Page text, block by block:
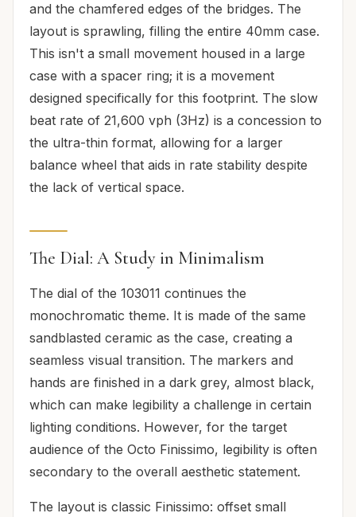
and the chamfered edges of the bridges. The
layout is sprawling, filling the entire 40mm case.
This isn't a small movement housed in a large
case with a spacer ring; it is a movement
designed specifically for this footprint. The slow
beat rate of 21,600 vph (3Hz) is a concession to
the ultra-thin format, allowing for a larger
balance wheel that aids in rate stability despite
the lack of vertical space.
The Dial: A Study in Minimalism
The dial of the 103011 continues the
monochromatic theme. It is made of the same
sandblasted ceramic as the case, creating a
seamless visual transition. The markers and
hands are finished in a dark grey, almost black,
which can make legibility a challenge in certain
lighting conditions. However, for the target
audience of the Octo Finissimo, legibility is often
secondary to the overall aesthetic statement.
The layout is classic Finissimo: offset small